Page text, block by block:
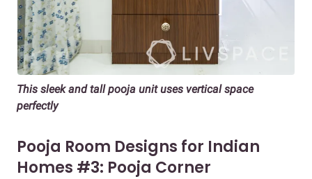
This sleek and tall pooja unit uses vertical space
perfectly
Pooja Room Designs for Indian
Homes #3: Pooja Corner